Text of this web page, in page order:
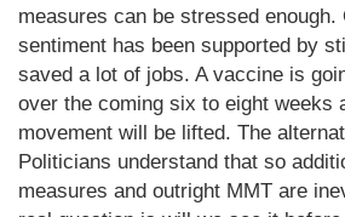
measures can be stressed enough.
sentiment has been supported by
saved a lot of jobs. A vaccine is
over the coming six to eight weeks
movement will be lifted. The
Politicians understand that so
measures and outright MMT are